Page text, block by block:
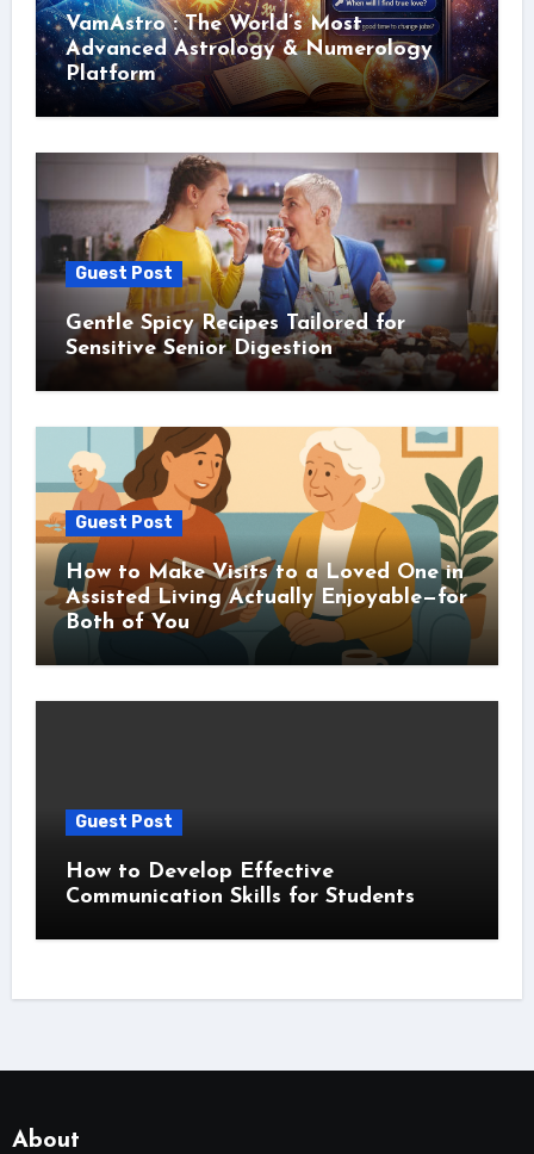
VamAstro : The World’s Most
Advanced Astrology & Numerology
Platform
Guest Post
Gentle Spicy Recipes Tailored for
Sensitive Senior Digestion
Guest Post
How to Make Visits to a Loved One in
Assisted Living Actually Enjoyable—for
Both of You
Guest Post
How to Develop Effective
Communication Skills for Students
About